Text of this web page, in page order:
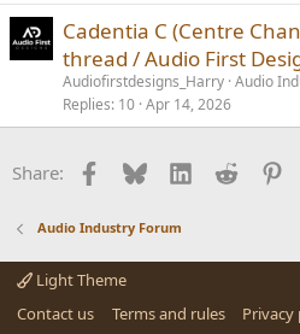
Cadentia C (Centre
thread / Audio First
Audiofirstdesigns_Harry Audio
Replies 10 Apr 14, 2026
Share: Facebook
BlueskyLinkedInReddit
Audio Industry Forum
Light Theme
Contact us
Terms and rules Privacy